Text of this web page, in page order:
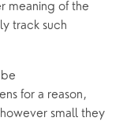
meaning of the
track such
for a reason,
small they